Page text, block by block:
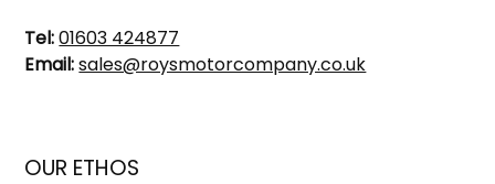
Tel:01603 424877
Email:sales@roysmotorcompany.co.uk
OUR ETHOS